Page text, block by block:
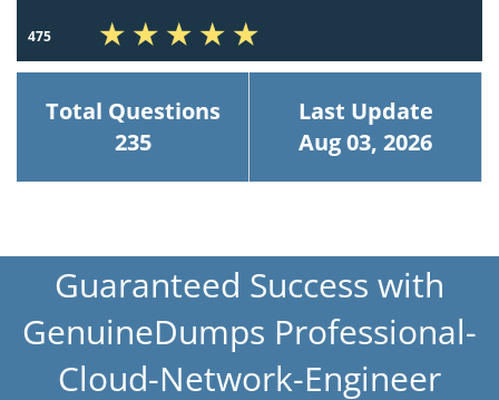
475
Total Questions
235
Last Update
Aug 03, 2026
Guaranteed Success with
GenuineDumps Professional-
Cloud-Network-Engineer